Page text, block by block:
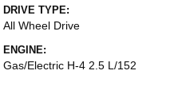
DRIVE TYPE:
All Wheel Drive
ENGINE:
Gas/Electric H-4 2.5 L/152